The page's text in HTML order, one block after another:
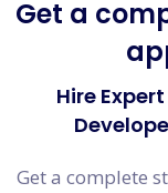
Get a
Hire
Get a complete